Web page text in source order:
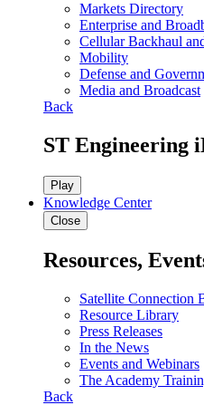
Markets Directory
Enterprise and
Cellular Backhaul
Mobility
Defense and
Media and Broadcast
Back
ST Engineering
Play
Knowledge Center
Close
Resources,
Satellite Connection
Resource Library
Press Releases
In the News
Events and Webinars
The Academy
Back